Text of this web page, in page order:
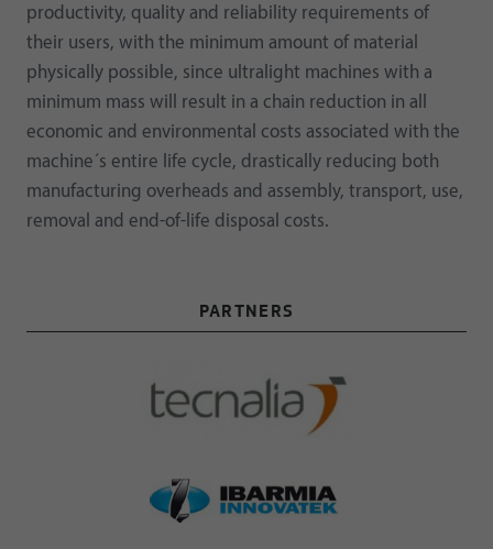
productivity, quality and reliability requirements of
their users, with the minimum amount of material
physically possible, since ultralight machines with a
minimum mass will result in a chain reduction in all
economic and environmental costs associated with the
machine´s entire life cycle, drastically reducing both
manufacturing overheads and assembly, transport, use,
removal and end-of-life disposal costs.
PARTNERS